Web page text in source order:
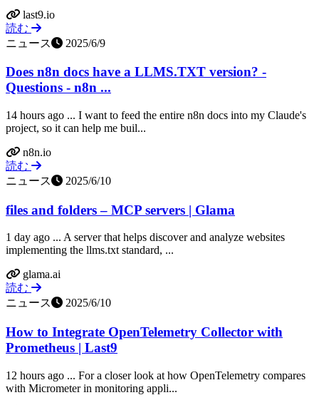
last9.io
読む
ニュース
2025/6/9
Does n8n docs have a LLMS.TXT version? -
Questions - n8n ...
14 hours ago ... I want to feed the entire n8n docs into my Claude's
project, so it can help me buil...
n8n.io
読む
ニュース
2025/6/10
files and folders – MCP servers | Glama
1 day ago ... A server that helps discover and analyze websites
implementing the llms.txt standard, ...
glama.ai
読む
ニュース
2025/6/10
How to Integrate OpenTelemetry Collector with
Prometheus | Last9
12 hours ago ... For a closer look at how OpenTelemetry compares
with Micrometer in monitoring appli...